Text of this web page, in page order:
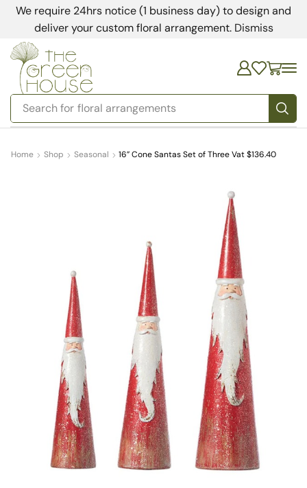
We require 24hrs notice (1 business day) to design and
deliver your custom floral arrangement. Dismiss
Search for bedding
Home Shop Seasonal 16” Cone Santas Set of Three Vat $136.40